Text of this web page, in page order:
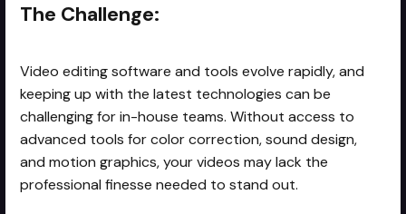
The Challenge:
Video editing software and tools evolve rapidly, and
keeping up with the latest technologies can be
challenging for in-house teams. Without access to
advanced tools for color correction, sound design,
and motion graphics, your videos may lack the
professional finesse needed to stand out.